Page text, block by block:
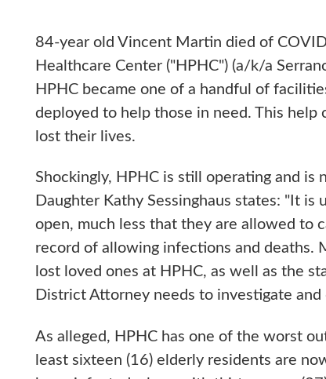
84-year old Vincent Martin died of
Healthcare Center ("HPHC") (a/k/a
HPHC became one of a handful of
deployed to help those in need. This
lost their lives.
Shockingly, HPHC is still operating and
Daughter Kathy Sessinghaus states: "It
open, much less that they are allowed to
record of allowing infections and deaths.
lost loved ones at HPHC, as well as the
District Attorney needs to investigate and
As alleged, HPHC has one of the worst
least sixteen (16) elderly residents are